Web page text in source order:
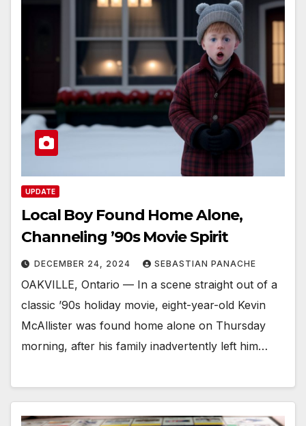
UPDATE
Local Boy Found Home Alone,
Channeling ’90s Movie Spirit
DECEMBER 24, 2024 SEBASTIAN PANACHE
OAKVILLE, Ontario — In a scene straight out of a
classic ’90s holiday movie, eight-year-old Kevin
McAllister was found home alone on Thursday
morning, after his family inadvertently left him…